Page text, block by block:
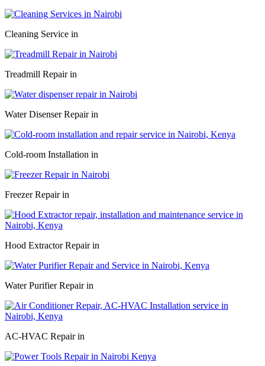
Cleaning Service in
Treadmill Repair in
Water Disenser Repair in
Cold-room Installation in
Freezer Repair in
Hood Extractor Repair in
Water Purifier Repair in
AC-HVAC Repair in